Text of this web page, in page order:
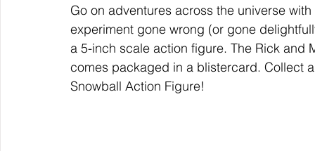
Go on adventures across the universe
experiment gone wrong (or gone
a 5-inch scale action figure. The Rick and
comes packaged in a blistercard. Collect
Snowball Action Figure!